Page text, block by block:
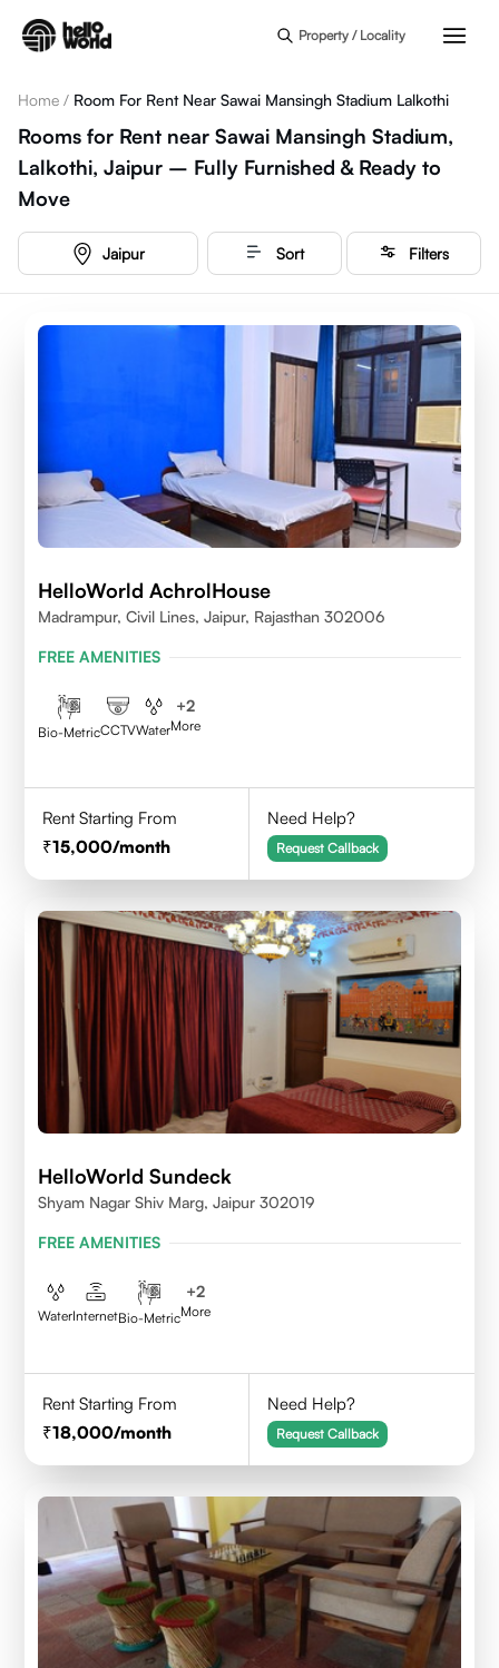
Property / Locality
Home / Room For Rent Near Sawai Mansingh Stadium Lalkothi
Rooms for Rent near Sawai Mansingh Stadium,
Lalkothi, Jaipur – Fully Furnished & Ready to
Move
Jaipur Sort Filters
HelloWorld AchrolHouse
Madrampur, Civil Lines, Jaipur, Rajasthan 302006
FREE AMENITIES
Bio-MetricCCTVWater
+2
More
Rent Starting From
15,000/month
Need Help?
Request Callback
HelloWorld Sundeck
Shyam Nagar Shiv Marg, Jaipur 302019
FREE AMENITIES
WaterInternetBio-Metric
+2
More
Rent Starting From
18,000/month
Need Help?
Request Callback